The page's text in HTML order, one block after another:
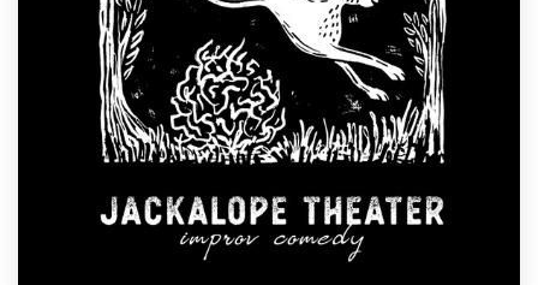
Find a designer
Discover inspiration
99designs Studio
99designs Pro